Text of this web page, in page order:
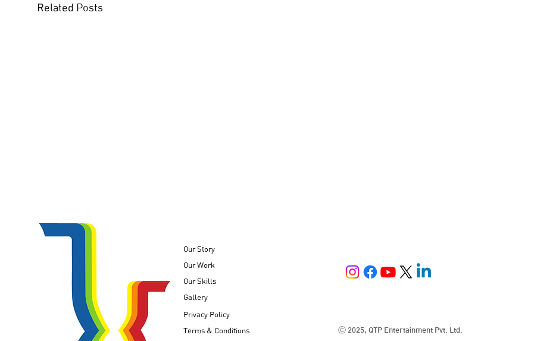
Related Posts
Unshared Childhoods
Our Story
Our Work
Our Skills
Gallery
Privacy Policy
Terms & Conditions
Ⓒ 2025, QTP Entertainment Pvt. Ltd.